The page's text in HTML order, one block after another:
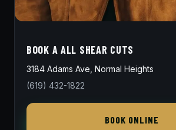
BOOK A ALL SHEAR CUTS
3184 Adams Ave, Normal Heights
(619) 432-1822
BOOK ONLINE